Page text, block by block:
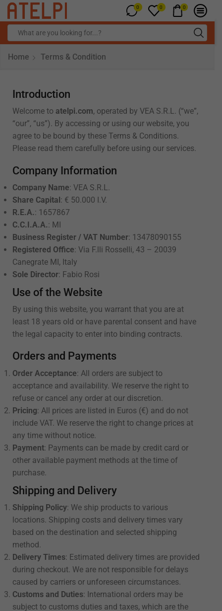
0 0 0
Home Terms & Condition
Introduction
Welcome to atelpi.com, operated by VEA S.R.L. (“we”,
“our”, “us”). By accessing or using our website, you
agree to be bound by these Terms & Conditions.
Please read them carefully before using our services.
Company Information
Company Name: VEA S.R.L.
Share Capital: € 50.000 I.V.
R.E.A.: 1657867
C.C.I.A.A.: MI
Business Register / VAT Number: 13478090155
Registered Office: Via F.lli Rosselli, 43 – 20039
Canegrate MI, Italy
Sole Director: Fabio Rosi
Use of the Website
By using this website, you warrant that you are at
least 18 years old or have parental consent and have
the legal capacity to enter into binding contracts.
Orders and Payments
Order Acceptance: All orders are subject to
acceptance and availability. We reserve the right to
refuse or cancel any order at our discretion.
Pricing: All prices are listed in Euros (€) and do not
include VAT. We reserve the right to change prices at
any time without notice.
Payment: Payments can be made by credit card or
other available payment methods at the time of
purchase.
Shipping and Delivery
Shipping Policy: We ship products to various
locations. Shipping costs and delivery times vary
based on the destination and selected shipping
method.
Delivery Times: Estimated delivery times are provided
during checkout. We are not responsible for delays
caused by carriers or unforeseen circumstances.
Customs and Duties: International orders may be
subject to customs duties and taxes, which are the